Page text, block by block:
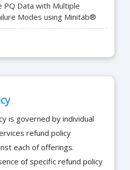
PQ Data with Multiple
Modes using Minitab®
is governed by individual
refund policy
each of offerings.
of specific refund policy